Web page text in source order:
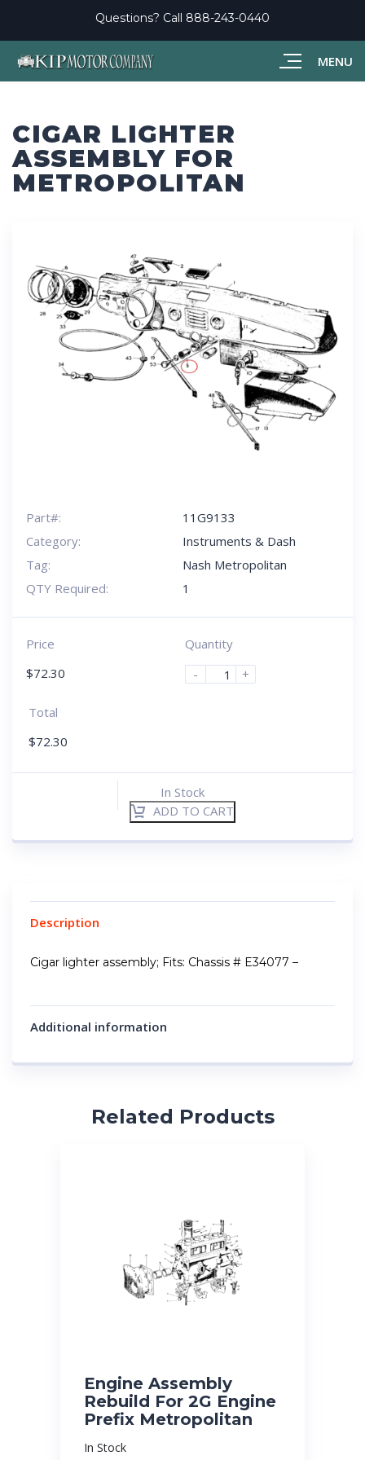
MENU
Questions? Call 888-243-0440
CIGAR LIGHTER
ASSEMBLY FOR
METROPOLITAN
Part#:
11G9133
Category:
Instruments & Dash
Tag:
Nash Metropolitan
QTY Required:
1
Price
$72.30
Quantity
-
+
Total
$72.30
In Stock
ADD TO CART
Description
Cigar lighter assembly; Fits: Chassis # E34077 –
Additional information
Related Products
Engine Assembly
Rebuild For 2G Engine
Prefix Metropolitan
In Stock